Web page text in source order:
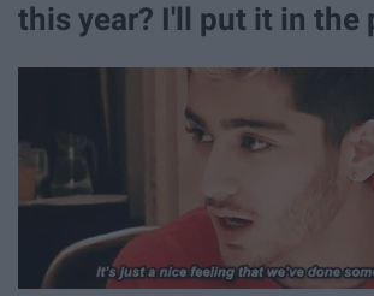
this year? I'll put it in the